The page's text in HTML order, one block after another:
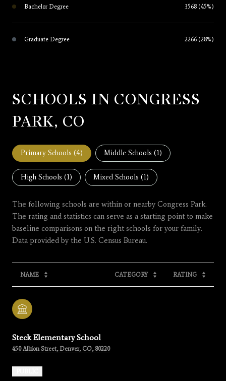
Bachelor Degree 3568 (45%)
Graduate Degree 2266 (28%)
SCHOOLS IN CONGRESS
PARK, CO
Primary Schools (4) Middle Schools (1)
High Schools (1) Mixed Schools (1)
The following schools are within or nearby Congress Park.
The rating and statistics can serve as a starting point to make
baseline comparisons on the right schools for your family.
NAME CATEGORY RATING
Steck Elementary School
450 Albion Street, Denver, CO, 80220